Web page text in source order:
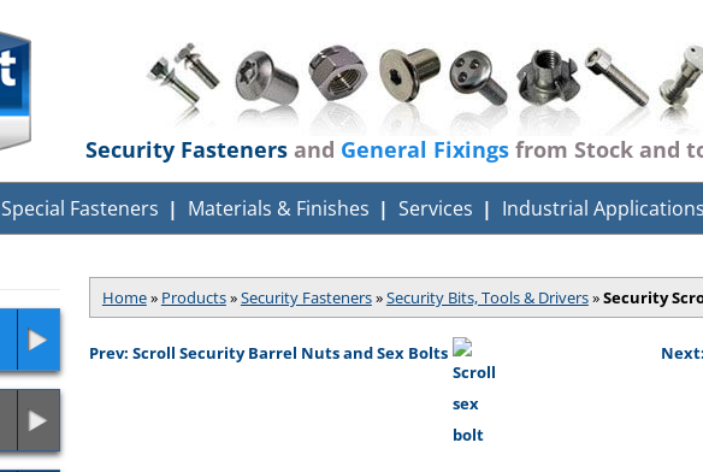
Security Fasteners and General Fixings from Stock and
Special Fasteners Materials & Finishes Services Industrial Applications
Home» Products»Security Fasteners»Security Bits, Tools & Drivers»Security
Prev: Scroll Security Barrel Nuts and Sex Bolts